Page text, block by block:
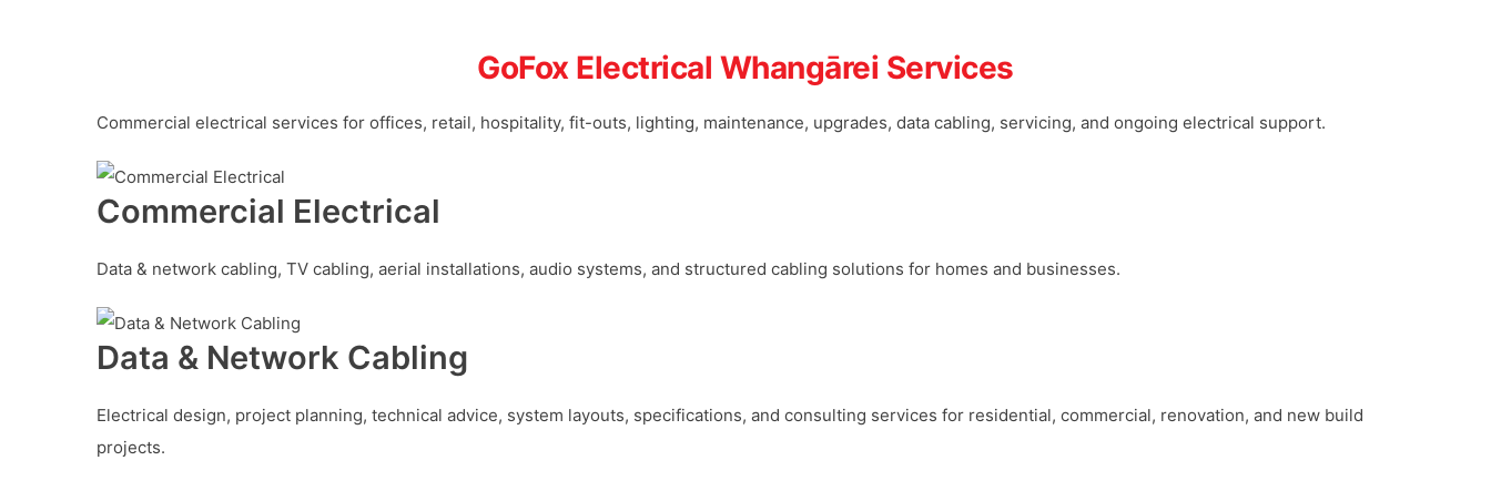
GoFox Electrical Whangārei Services
Commercial electrical services for offices, retail, hospitality, fit-outs, lighting, maintenance, upgrades, data cabling, servicing, and ongoing electrical support.
Commercial Electrical
Data & network cabling, TV cabling, aerial installations, audio systems, and structured cabling solutions for homes and businesses.
Data & Network Cabling
Electrical design, project planning, technical advice, system layouts, specifications, and consulting services for residential, commercial, renovation, and new build
projects.